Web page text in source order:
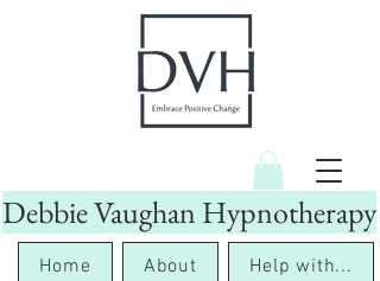
Debbie Vaughan Hypnotherapy
Home About Help with...